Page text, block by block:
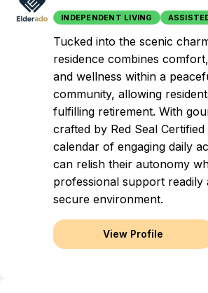
INDEPENDENT LIVING
Tucked into the scenic
residence combines
and wellness within a
community, allowing
fulfilling retirement. With
crafted by Red Seal
calendar of engaging daily
can relish their autonomy
professional support readily
secure environment.
View Profile